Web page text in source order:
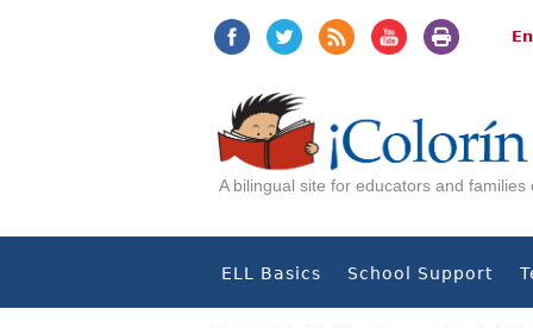
A bilingual site for educators and
ELL Basics School Support